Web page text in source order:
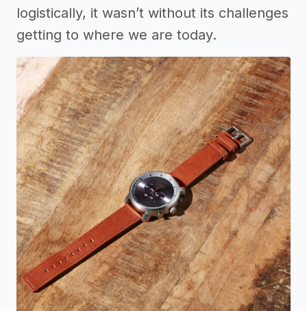
logistically, it wasn’t without its challenges
getting to where we are today.